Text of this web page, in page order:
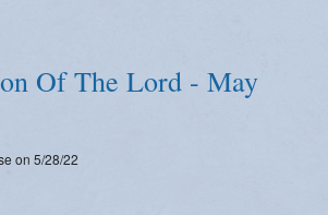
Of The Lord - May
on 5/28/22